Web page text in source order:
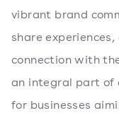
vibrant brand
share
connection with
an integral part of
for businesses